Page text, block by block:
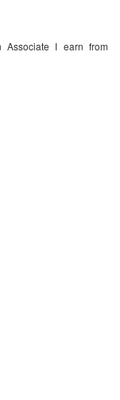
Associate I earn from